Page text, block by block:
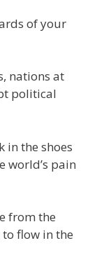
of your
nations at
political
in the shoes
world’s pain
from the
flow in the